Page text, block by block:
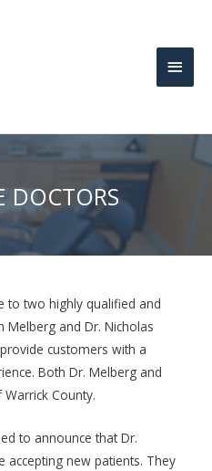
Main
DOCTORS
to two highly qualified and
Melberg and Dr. Nicholas
customers with a
Both Dr. Melberg and
County.
to announce that Dr.
accepting new patients. They